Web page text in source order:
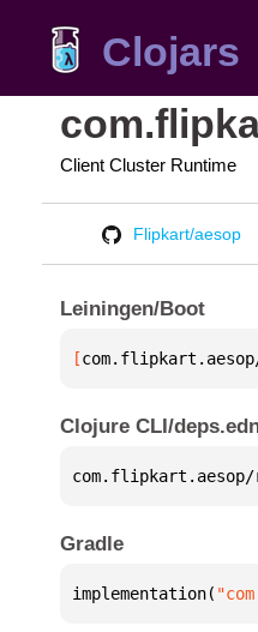
Clojars
Client Cluster Runtime
Flipkart/aesop
Leiningen/Boot
[
Clojure CLI/
Gradle
implementation(